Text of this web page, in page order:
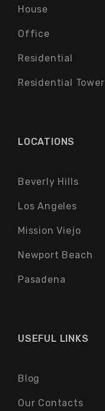
House
Office
Residential
Residential Tower
LOCATIONS
Beverly Hills
Los Angeles
Mission Viejo
Newport Beach
Pasadena
USEFUL LINKS
Blog
Our Contacts